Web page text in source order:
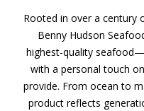
Rooted in over a century
Benny Hudson
highest-quality
with a personal touch
provide. From ocean to
product reflects